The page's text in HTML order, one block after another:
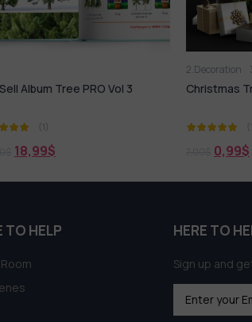
Album Tree PRO Vol 3
(1)
18,99$
2.Decoration
Christmas
0,99$
TO HELP HERE TO
Sign up and